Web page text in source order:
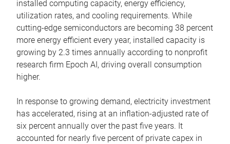
installed computing capacity, energy efficiency,
utilization rates, and cooling requirements. While
cutting-edge semiconductors are becoming 38 percent
more energy efficient every year, installed capacity is
growing by 2.3 times annually according to nonprofit
research firm Epoch AI, driving overall consumption
higher.
In response to growing demand, electricity investment
has accelerated, rising at an inflation-adjusted rate of
six percent annually over the past five years. It
accounted for nearly five percent of private capex in